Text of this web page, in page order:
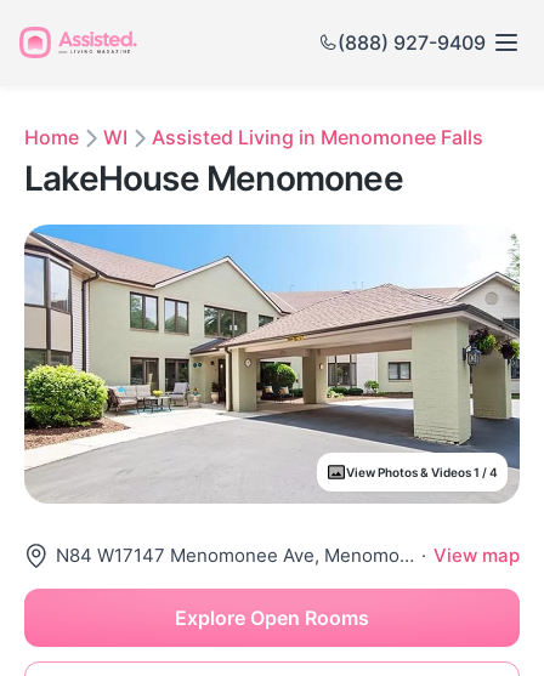
(888) 927-9409
Home WI Assisted Living in Menomonee Falls
LakeHouse Menomonee
View Photos & Videos 1 / 4
N84 W17147 Menomonee Ave, Menomonee Falls, WI 53051 · View map
Explore Open Rooms